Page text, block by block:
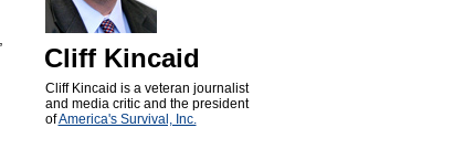
Cliff Kincaid
Cliff Kincaid is a veteran journalist
and media critic and the president
ofAmerica's Survival, Inc.